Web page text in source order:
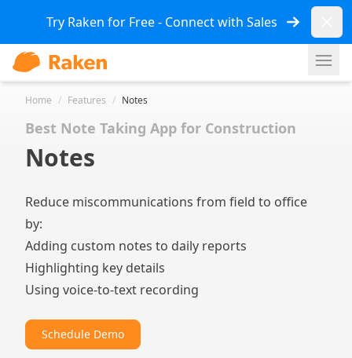
Try Raken for Free - Connect with Sales
Home / Features / Notes
Best Note Taking App for Construction
Notes
Reduce miscommunications from field to office
by:
Adding custom notes to daily reports
Highlighting key details
Using voice-to-text recording
Schedule Demo